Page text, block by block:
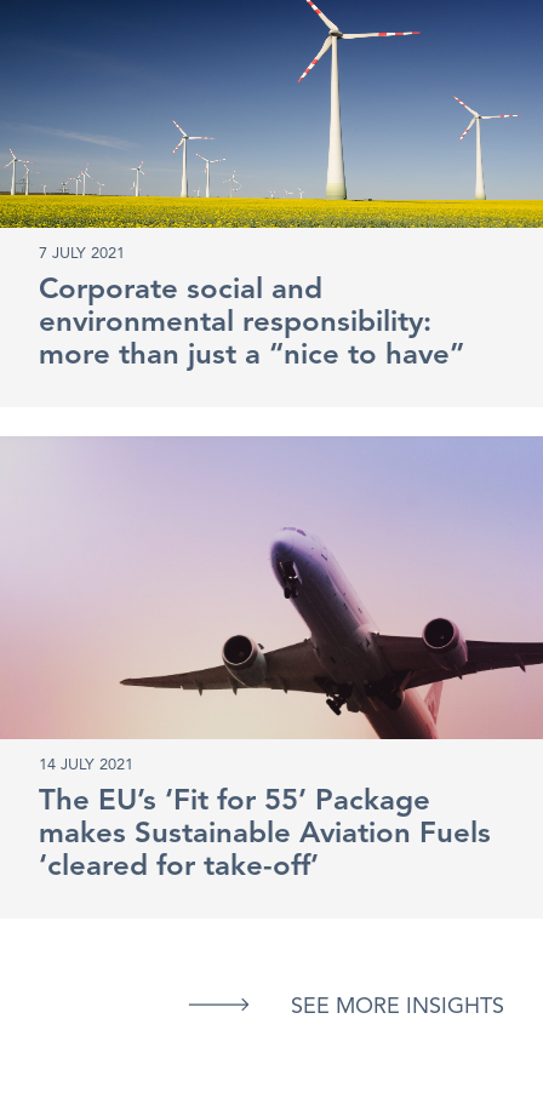
7 JULY 2021
Corporate social and
environmental responsibility:
more than just a “nice to have”
14 JULY 2021
The EU’s ‘Fit for 55’ Package
makes Sustainable Aviation Fuels
‘cleared for take-off’
SEE MORE INSIGHTS